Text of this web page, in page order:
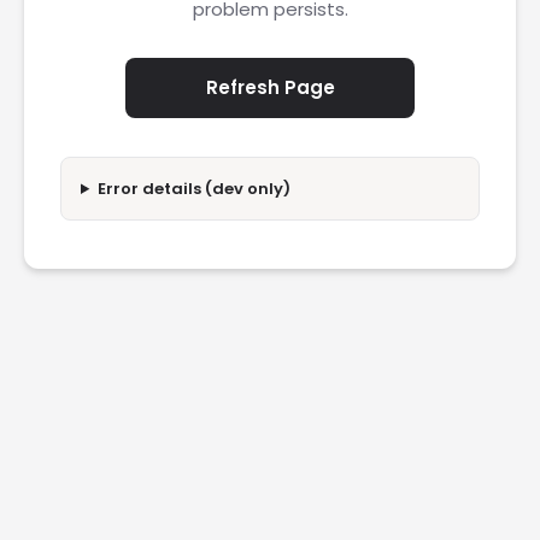
problem persists.
Refresh Page
Error details (dev only)